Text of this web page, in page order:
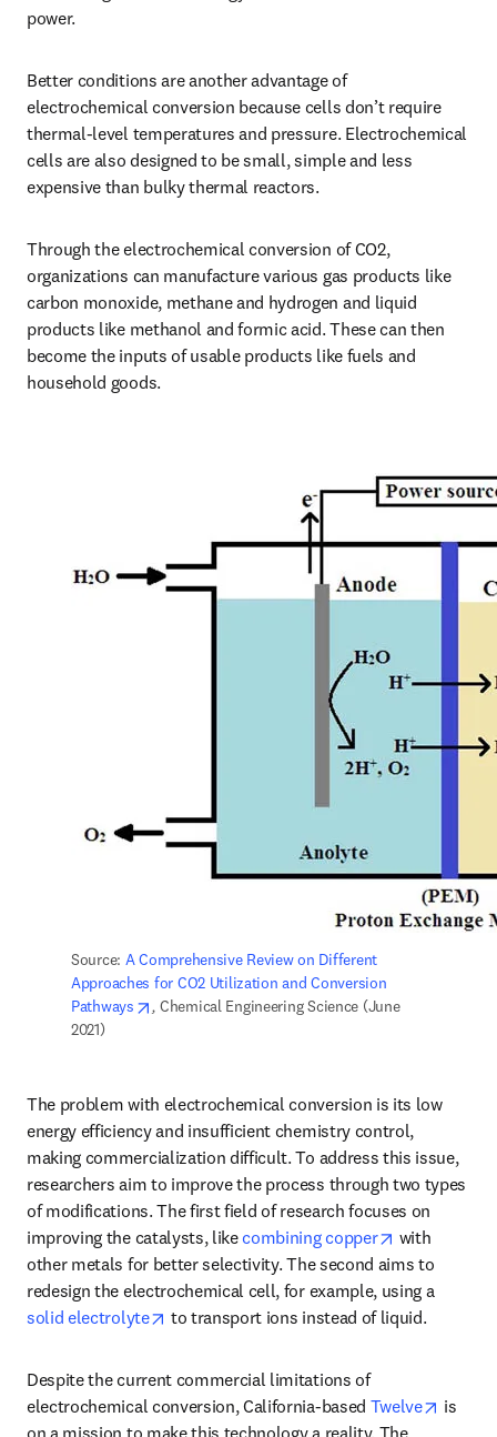
power.
Better conditions are another advantage of
electrochemical conversion because cells don’t require
thermal-level temperatures and pressure. Electrochemical
cells are also designed to be small, simple and less
expensive than bulky thermal reactors.
Through the electrochemical conversion of CO2,
organizations can manufacture various gas products like
carbon monoxide, methane and hydrogen and liquid
products like methanol and formic acid. These can then
become the inputs of usable products like fuels and
household goods.
Source: A Comprehensive Review on Different
Approaches for CO2 Utilization and Conversion
Pathways
opens in new tab/window
, Chemical Engineering Science (June
2021)
The problem with electrochemical conversion is its low
energy efficiency and insufficient chemistry control,
making commercialization difficult. To address this issue,
researchers aim to improve the process through two types
of modifications. The first field of research focuses on
improving the catalysts, like combining copper opens in
with
other metals for better selectivity. The second aims to
redesign the electrochemical cell, for example, using a
solid electrolyte
opens in new tab/window
to transport ions instead of liquid.
Despite the current commercial limitations of
electrochemical conversion, California-based Twelve opens
is
on a mission to make this technology a reality. The